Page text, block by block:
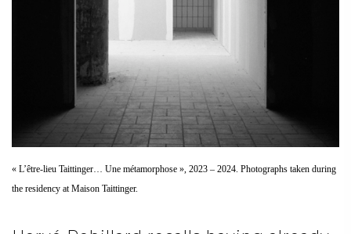
« L’être-lieu Taittinger… Une métamorphose », 2023 – 2024. Photographs taken during
the residency at Maison Taittinger.